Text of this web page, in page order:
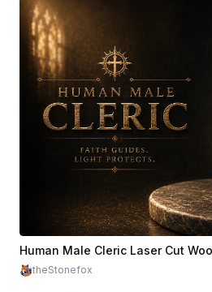
theStonefox